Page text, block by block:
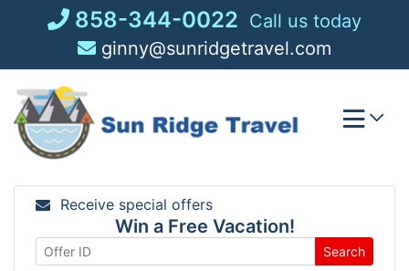
858-344-0022 Call us today
ginny@sunridgetravel.com
Receive special offers
Win a Free Vacation!
Search